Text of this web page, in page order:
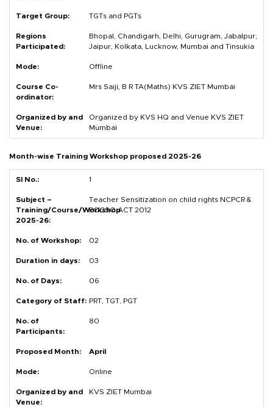
TGTs and PGTs
Bhopal, Chandigarh, Delhi, Gurugram, Jabalpur,
Jaipur, Kolkata, Lucknow, Mumbai and Tinsukia
Offline
Mrs Saiji, B R TA(Maths) KVS ZIET Mumbai
Organized by KVS HQ and Venue KVS ZIET
Mumbai
Month-wise Training Workshop proposed 2025-26
1
Teacher Sensitization on child rights NCPCR &
POCSO ACT 2012
02
03
06
PRT, TGT, PGT
80
April
Online
KVS ZIET Mumbai